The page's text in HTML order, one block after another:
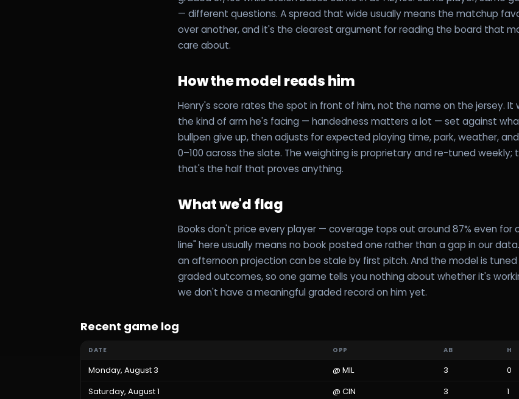
— different questions. A spread that wide usually means the matchup
over another, and it's the clearest argument for reading the board that
care about.
How the model reads him
Henry's score rates the spot in front of him, not the name on the jersey. It
the kind of arm he's facing — handedness matters a lot — set against
bullpen give up, then adjusts for expected playing time, park, weather,
0–100 across the slate. The weighting is proprietary and re-tuned weekly;
that's the half that proves anything.
What we'd flag
Books don't price every player — coverage tops out around 87% even for
line" here usually means no book posted one rather than a gap in our
an afternoon projection can be stale by first pitch. And the model is
graded outcomes, so one game tells you nothing about whether it's
we don't have a meaningful graded record on him yet.
Recent game log
DATE OPP AB H
Monday, August 3 @ MIL 3 0
Saturday, August 1
@ CIN 3 1